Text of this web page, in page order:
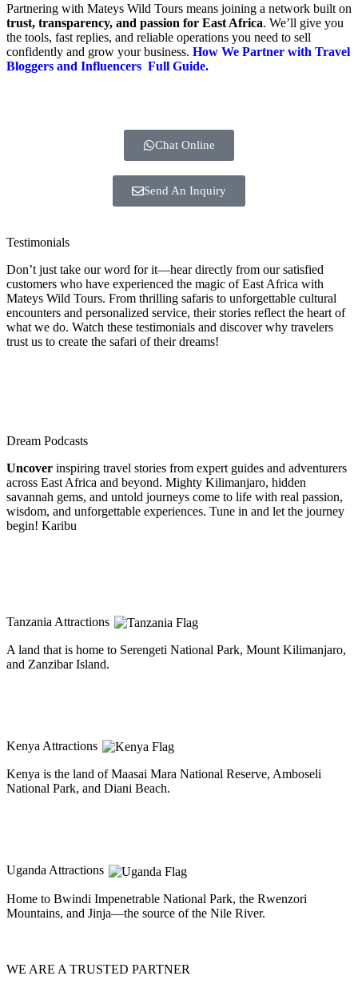
Partnering with Mateys Wild Tours means joining a network built on
trust, transparency, and passion for East Africa. We’ll give you
the tools, fast replies, and reliable operations you need to sell
confidently and grow your business. How We Partner with Travel
Bloggers and Influencers Full Guide.
Chat Online
Send An Inquiry
Testimonials
Don’t just take our word for it—hear directly from our satisfied
customers who have experienced the magic of East Africa with
Mateys Wild Tours. From thrilling safaris to unforgettable cultural
encounters and personalized service, their stories reflect the heart of
what we do. Watch these testimonials and discover why travelers
trust us to create the safari of their dreams!
Dream Podcasts
Uncover inspiring travel stories from expert guides and adventurers
across East Africa and beyond. Mighty Kilimanjaro, hidden
savannah gems, and untold journeys come to life with real passion,
wisdom, and unforgettable experiences. Tune in and let the journey
begin! Karibu
Tanzania Attractions
A land that is home to Serengeti National Park, Mount Kilimanjaro,
and Zanzibar Island.
Kenya Attractions
Kenya is the land of Maasai Mara National Reserve, Amboseli
National Park, and Diani Beach.
Uganda Attractions
Home to Bwindi Impenetrable National Park, the Rwenzori
Mountains, and Jinja—the source of the Nile River.
WE ARE A TRUSTED PARTNER